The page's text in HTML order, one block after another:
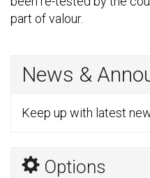
part of valour.
News &
Keep up with latest
Options